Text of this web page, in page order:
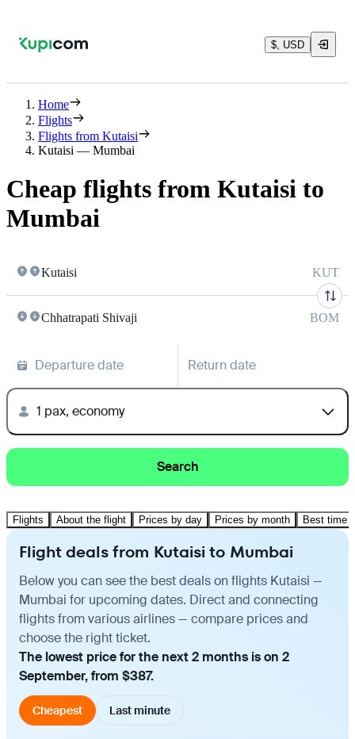
$, USD
Home
Flights
Flights from Kutaisi
Kutaisi — Mumbai
Cheap flights from Kutaisi to
Mumbai
Kutaisi KUT
Chhatrapati Shivaji BOM
Departure date Return date
1 pax, economy
Search
Flights About the flight Prices by day Prices by month Best time
Flight deals from Kutaisi to Mumbai
Below you can see the best deals on flights Kutaisi —
Mumbai for upcoming dates. Direct and connecting
flights from various airlines — compare prices and
choose the right ticket.
The lowest price for the next 2 months is on 2
September, from $387.
Cheapest Last minute